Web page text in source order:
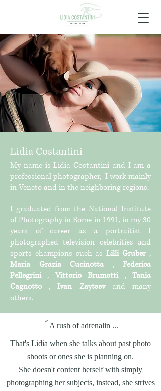
Lidia Costantini
My name is Lidia Costantini and I am a
professional photographer, I work mainly
in Veneto and in the neighboring regions.
I graduated from the National Institute
of Photography in Rome in 1991, in my 30
years of career as a portraitist I
photographed television celebrities and
sports champions such asLilli Gruber,
Maria Grazia Cucinotta , Federica
Pellegrini, Vittorio Brumotti,Tania
Cagnotto ,Ivan Zaytsevand many
others.
" A rush of adrenalin ...
That's Lidia when she talks about past photo
shoots or ones she is planning on.
She doesn't content herself with simply
photographing her subjects, instead, she strives